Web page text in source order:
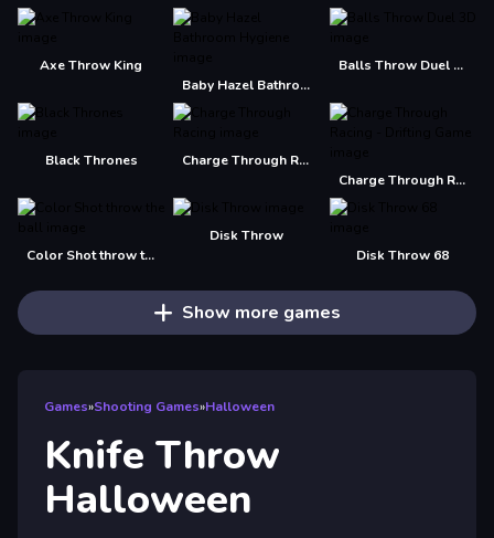
Axe Throw King
Baby Hazel Bathroom Hygiene
Balls Throw Duel 3D
Black Thrones
Charge Through Racing
Charge Through Racing - Drifting Game
Color Shot throw the ball
Disk Throw
Disk Throw 68
Show more games
Games»Shooting Games»Halloween
Knife Throw
Halloween